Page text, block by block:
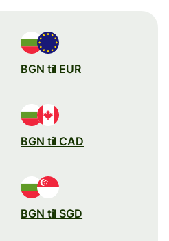
BGN til EUR
BGN til CAD
BGN til SGD